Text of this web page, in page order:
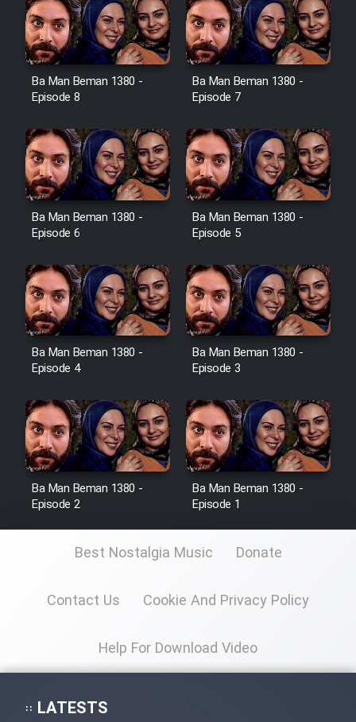
Ba Man Beman 1380 -
Episode 8
Ba Man Beman 1380 -
Episode 7
Ba Man Beman 1380 -
Episode 6
Ba Man Beman 1380 -
Episode 5
Ba Man Beman 1380 -
Episode 4
Ba Man Beman 1380 -
Episode 3
Ba Man Beman 1380 -
Episode 2
Ba Man Beman 1380 -
Episode 1
Best Nostalgia Music Donate
Contact Us Cookie And Privacy Policy
Help For Download Video
LATESTS